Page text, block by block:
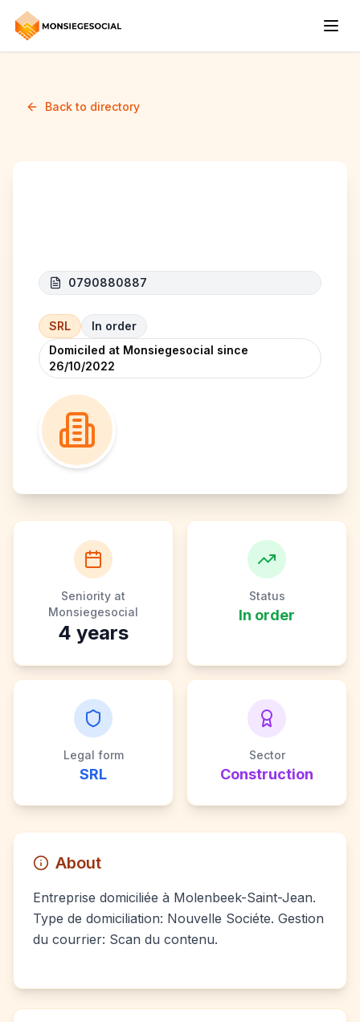
Back to directory
0790880887
SRL
In order
Domiciled at Monsiegesocial since
26/10/2022
Seniority at
Monsiegesocial
4 years
Status
In order
Legal form
SRL
Sector
Construction
About
Entreprise domiciliée à Molenbeek-Saint-Jean.
Type de domiciliation: Nouvelle Sociéte. Gestion
du courrier: Scan du contenu.